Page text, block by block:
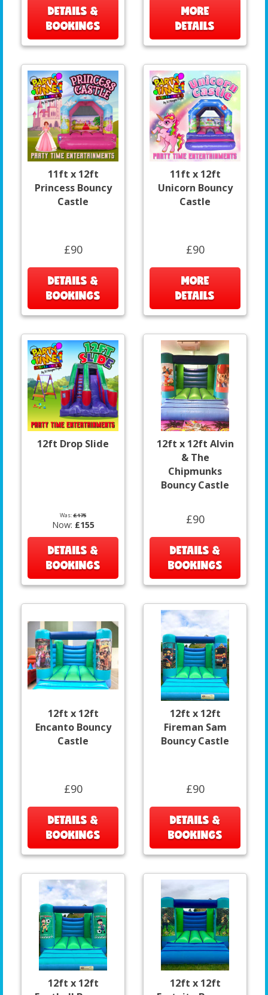
DETAILS &
BOOKINGS
MORE
DETAILS
11ft x 12ft
Princess Bouncy
Castle
£90
DETAILS &
BOOKINGS
11ft x 12ft
Unicorn Bouncy
Castle
£90
MORE
DETAILS
12ft Drop Slide
Was:£175
Now: £155
DETAILS &
BOOKINGS
12ft x 12ft Alvin
& The
Chipmunks
Bouncy Castle
£90
DETAILS &
BOOKINGS
12ft x 12ft
Encanto Bouncy
Castle
£90
DETAILS &
BOOKINGS
12ft x 12ft
Fireman Sam
Bouncy Castle
£90
DETAILS &
BOOKINGS
12ft x 12ft
12ft x 12ft